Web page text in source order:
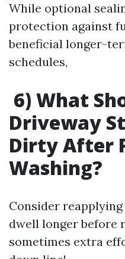
While optional
protection against
beneficial longer-
schedules,
6) What
Driveway
Dirty After
Washing?
Consider
dwell longer before
sometimes extra